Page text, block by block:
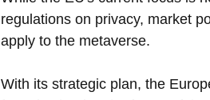
regulations on privacy, market
apply to the metaverse.
With its strategic plan, the